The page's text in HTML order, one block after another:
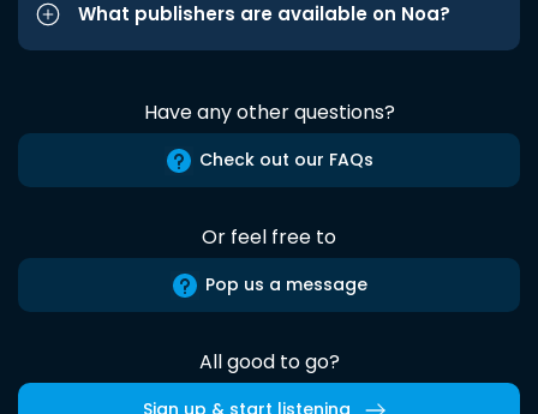
What publishers are available on Noa?
Have any other questions?
Check out our FAQs
Or feel free to
Pop us a message
All good to go?
Sign up & start listening